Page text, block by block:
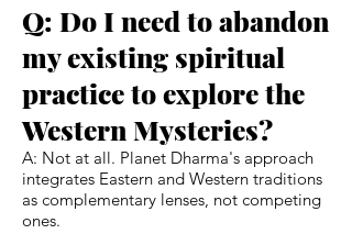
Q: Do I need to abandon
my existing spiritual
practice to explore the
Western Mysteries?
A: Not at all. Planet Dharma's approach
integrates Eastern and Western traditions
as complementary lenses, not competing
ones.